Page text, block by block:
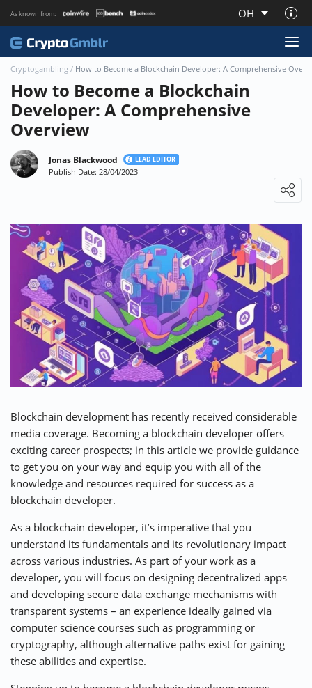
As known from: OH
About CryptoGmblr.com
⚡ CRYPTOBUZZ 🔝 TOP10s 📣 OFFERS
Cryptogambling / How to Become a Blockchain Developer: A Comprehensive
How to Become a Blockchain
Developer: A Comprehensive
Overview
Jonas Blackwood LEAD EDITOR
Publish Date: 28/04/2023
Blockchain development has recently received considerable
media coverage. Becoming a blockchain developer offers
exciting career prospects; in this article we provide guidance
to get you on your way and equip you with all of the
knowledge and resources required for success as a
blockchain developer.
As a blockchain developer, it’s imperative that you
understand its fundamentals and its revolutionary impact
across various industries. As part of your work as a
developer, you will focus on designing decentralized apps
and developing secure data exchange mechanisms with
transparent systems – an experience ideally gained via
computer science courses such as programming or
cryptography, although alternative paths exist for gaining
these abilities and expertise.